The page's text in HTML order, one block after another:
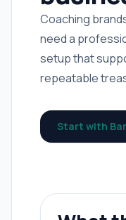
Coaching
need a
setup that
repeatable
Start with